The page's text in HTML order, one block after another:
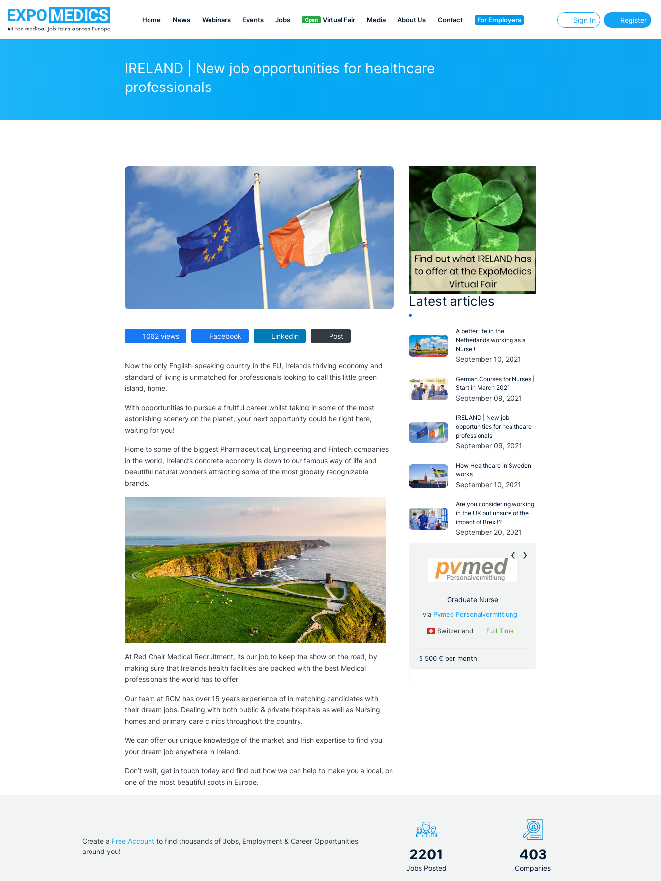
Home News Webinars Events Jobs Open Virtual Fair Media About Us Contact For Employers Sign In Register
IRELAND | New job opportunities for healthcare
professionals
1062 views Facebook Linkedin Post
Now the only English-speaking country in the EU, Irelands thriving economy and
standard of living is unmatched for professionals looking to call this little green
island, home.
With opportunities to pursue a fruitful career whilst taking in some of the most
astonishing scenery on the planet, your next opportunity could be right here,
waiting for you!
Home to some of the biggest Pharmaceutical, Engineering and Fintech companies
in the world, Ireland’s concrete economy is down to our famous way of life and
beautiful natural wonders attracting some of the most globally recognizable
brands.
At Red Chair Medical Recruitment, its our job to keep the show on the road, by
making sure that Irelands health facilities are packed with the best Medical
professionals the world has to offer
Our team at RCM has over 15 years experience of in matching candidates with
their dream jobs. Dealing with both public & private hospitals as well as Nursing
homes and primary care clinics throughout the country.
We can offer our unique knowledge of the market and Irish expertise to find you
your dream job anywhere in Ireland.
Don’t wait, get in touch today and find out how we can help to make you a local, on
one of the most beautiful spots in Europe.
‹ ›
Latest articles
A better life in the
Netherlands working as a
Nurse !
September 10, 2021
German Courses for Nurses |
Start in March 2021
September 09, 2021
IRELAND | New job
opportunities for healthcare
professionals
September 09, 2021
How Healthcare in Sweden
works
September 10, 2021
Are you considering working
in the UK but unsure of the
impact of Brexit?
September 20, 2021
Staff Nurse | Cork City
General Practioner - Internal
Medicine Doctor
via Pvmed Personalvermittlung
Germany Full Time
80 000 - 100 000 € per year
Medico Di Famiglia | General
Practitioner | Medecin
Generaliste Doctor
via APPEL MEDICAL France
Graduate Nurse
via Pvmed Personalvermittlung
Switzerland Full Time
5 500 € per month
‹ ›
Create a Free Account to find thousands of Jobs, Employment & Career Opportunities
around you!
2201
Jobs Posted
403
Companies